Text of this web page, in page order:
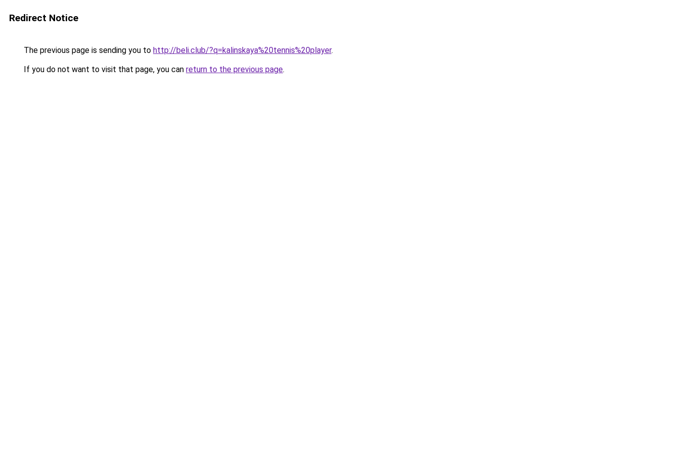
Redirect Notice
The previous page is sending you to http://beli.club/?q=kalinskaya%20tennis%20player.
If you do not want to visit that page, you can return to the previous page.